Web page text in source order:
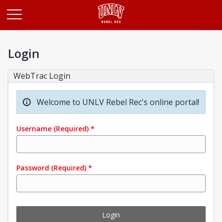
Login
WebTrac Login
Welcome to UNLV Rebel Rec's online portal!
Username (Required) *
Password (Required) *
Login